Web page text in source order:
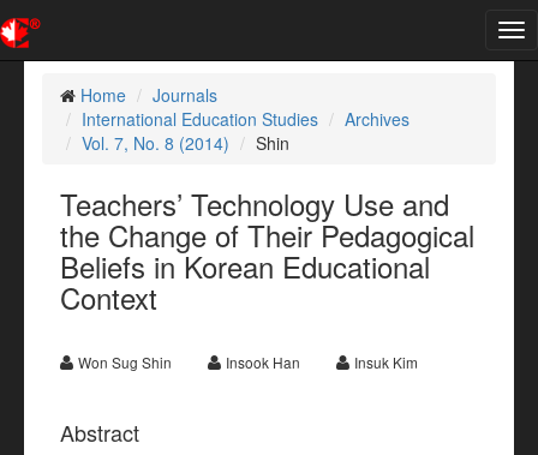
Home
Journals
International Education Studies
Archives
Vol. 7, No. 8 (2014)
Shin
Teachers’ Technology Use and
the Change of Their Pedagogical
Beliefs in Korean Educational
Context
Won Sug Shin Insook Han Insuk Kim
Abstract